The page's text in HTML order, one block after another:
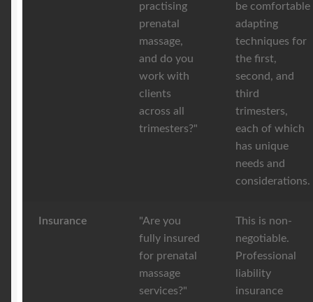
practising
prenatal
massage,
and do you
work with
clients
across all
trimesters?"
be comfortable
adapting
techniques for
the first,
second, and
third
trimesters,
each of which
has unique
needs and
considerations.
Insurance
"Are you
fully insured
for prenatal
massage
services?"
This is non-
negotiable.
Professional
liability
insurance